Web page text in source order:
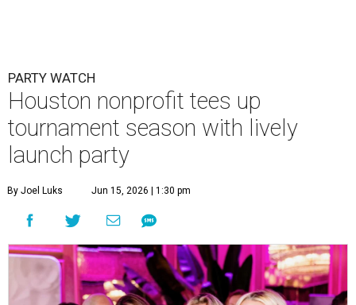
PARTY WATCH
Houston nonprofit tees up
tournament season with lively
launch party
By Joel Luks Jun 15, 2026 | 1:30 pm